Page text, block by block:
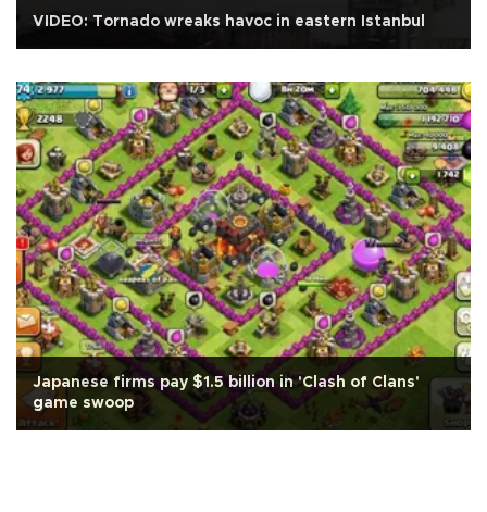
VIDEO: Tornado wreaks havoc in eastern Istanbul
Japanese firms pay $1.5 billion in 'Clash of Clans'
game swoop